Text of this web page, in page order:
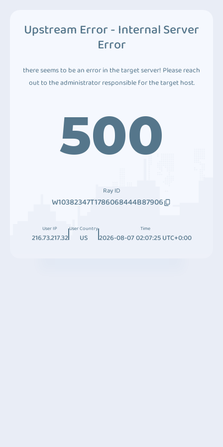
Upstream Error - Internal Server
Error
there seems to be an error in the target server! Please reach
out to the administrator responsible for the target host.
500
Ray ID
W10382347T1786068444B87906
User IP
216.73.217.32
User Country
US
Time
2026-08-07 02:07:25 UTC+0:00